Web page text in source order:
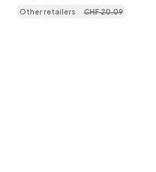
Other retailers CHF20.09